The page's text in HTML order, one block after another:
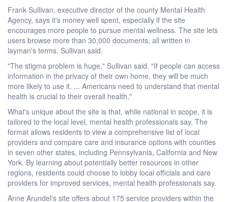
Frank Sullivan, executive director of the county Mental Health
Agency, says it's money well spent, especially if the site
encourages more people to pursue mental wellness. The site lets
users browse more than 30,000 documents, all written in
layman's terms, Sullivan said.
"The stigma problem is huge," Sullivan said. "If people can access
information in the privacy of their own home, they will be much
more likely to use it. ... Americans need to understand that mental
health is crucial to their overall health."
What's unique about the site is that, while national in scope, it is
tailored to the local level, mental health professionals say. The
format allows residents to view a comprehensive list of local
providers and compare care and insurance options with counties
in seven other states, including Pennsylvania, California and New
York. By learning about potentially better resources in other
regions, residents could choose to lobby local officials and care
providers for improved services, mental health professionals say.
Anne Arundel's site offers about 175 service providers within the